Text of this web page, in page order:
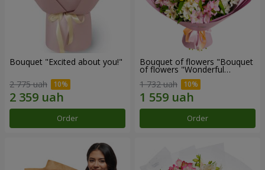
Bouquet "Excited about you!"
2 775 uah
Order
Bouquet of flowers "Bouquet
of flowers "Wonderful
1 732 uah
Order